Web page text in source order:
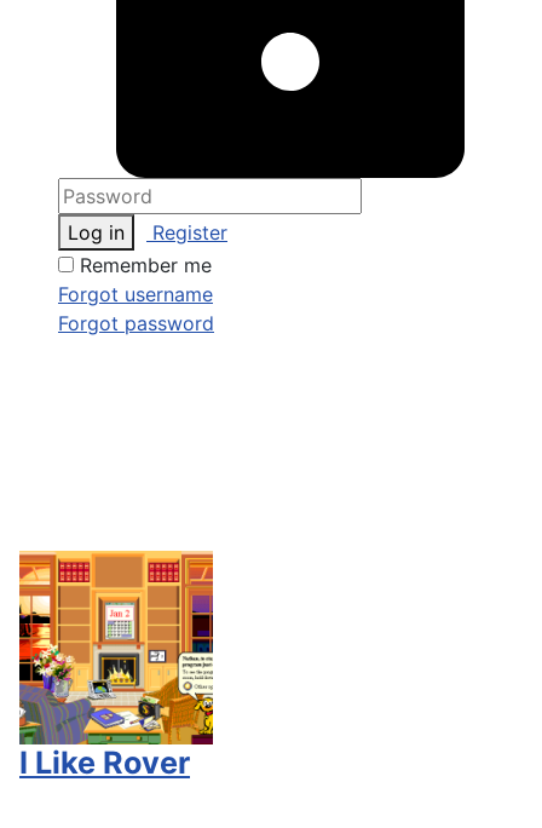
Log in
Register
Remember me
Forgot username
Forgot password
I Like Rover